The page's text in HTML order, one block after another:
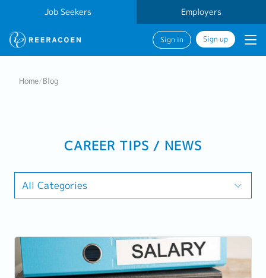
Job Seekers Employers
Sign in Sign up
Home/Blog
CAREER TIPS / NEWS
All Categories